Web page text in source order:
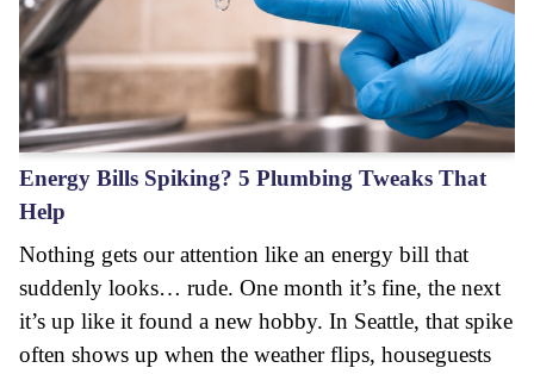
Energy Bills Spiking? 5 Plumbing Tweaks That
Help
Nothing gets our attention like an energy bill that
suddenly looks… rude. One month it’s fine, the next
it’s up like it found a new hobby. In Seattle, that spike
often shows up when the weather flips, houseguests